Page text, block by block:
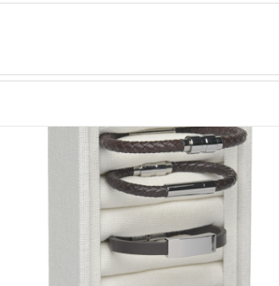
ADD TO CART DETAILS